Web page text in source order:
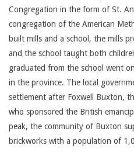
Congregation in the form of St.
congregation of the American
built mills and a school, the mills
and the school taught both
graduated from the school went
in the province. The local
settlement after Foxwell Buxton,
who sponsored the British
peak, the community of Buxton
brickworks with a population of